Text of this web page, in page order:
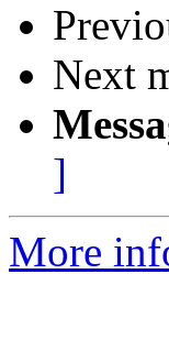
Next
]
More